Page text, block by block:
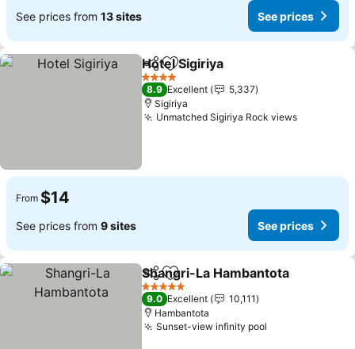
See prices from 13 sites See prices
ShareAdd to favorites
Hotel Sigiriya
4 Stars
8.9 Excellent
5,337
Sigiriya
Unmatched Sigiriya Rock viewsSee
From $14
See prices from 9 sites See prices
ShareAdd to favorites
Shangri-La Hambantota
5 Stars
9.0 Excellent
10,111
Hambantota
Sunset-view infinity pool